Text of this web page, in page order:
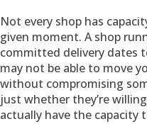
Not every shop has
given moment. A shop
committed delivery dates
may not be able to move
without compromising
just whether they’re
actually have the capacity